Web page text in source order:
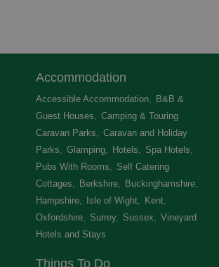
Accommodation
Accessible Accommodation, B&B &
Guest Houses, Camping & Touring
Caravan Parks, Caravan and Holiday
Parks, Glamping, Hotels, Spa Hotels,
Pubs With Rooms, Self Catering
Cottages, Berkshire, Buckinghamshire,
Hampshire, Isle of Wight, Kent,
Oxfordshire, Surrey, Sussex, Vineyard
Hotels and Stays
Things To Do